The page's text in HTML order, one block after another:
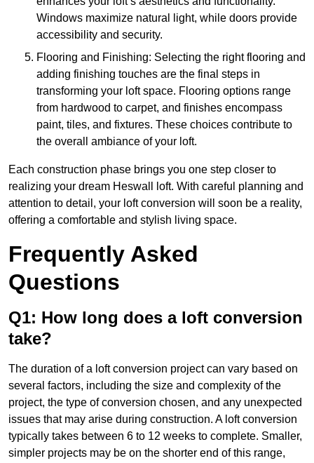
Windows maximize natural light, while doors provide
accessibility and security.
Flooring and Finishing: Selecting the right flooring and
adding finishing touches are the final steps in
transforming your loft space. Flooring options range
from hardwood to carpet, and finishes encompass
paint, tiles, and fixtures. These choices contribute to
the overall ambiance of your loft.
Each construction phase brings you one step closer to
realizing your dream Heswall loft. With careful planning and
attention to detail, your loft conversion will soon be a reality,
offering a comfortable and stylish living space.
Frequently Asked
Questions
Q1: How long does a loft conversion
take?
The duration of a loft conversion project can vary based on
several factors, including the size and complexity of the
project, the type of conversion chosen, and any unexpected
issues that may arise during construction. A loft conversion
typically takes between 6 to 12 weeks to complete. Smaller,
simpler projects may be on the shorter end of this range,